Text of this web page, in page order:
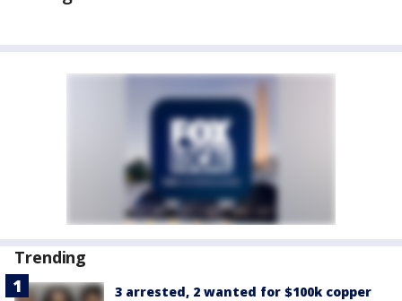
Trending
3 arrested, 2 wanted for $100k copper